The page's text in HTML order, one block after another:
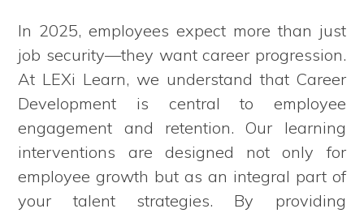
In 2025, employees expect more than just
job security—they want career progression.
At LEXi Learn, we understand that Career
Development is central to employee
engagement and retention. Our learning
interventions are designed not only for
employee growth but as an integral part of
your talent strategies. By providing